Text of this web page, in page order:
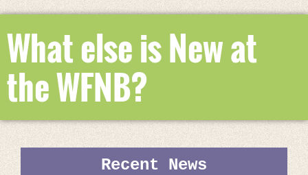
What else is New at
the WFNB?
Recent News